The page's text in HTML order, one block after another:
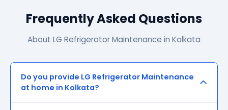
Frequently Asked Questions
About LG Refrigerator Maintenance in Kolkata
Do you provide LG Refrigerator Maintenance
at home in Kolkata?